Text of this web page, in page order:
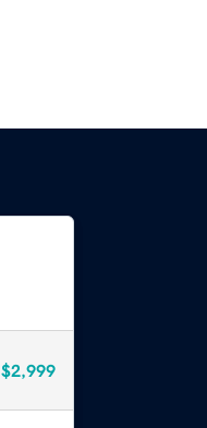
$2,999